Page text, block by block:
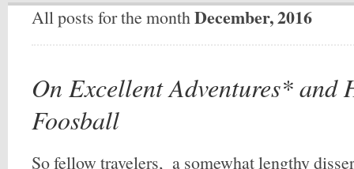
All posts for the monthDecember, 2016
On Excellent Adventures* and
Foosball
So fellow travelers, a somewhat lengthy